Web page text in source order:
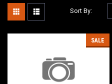
Sort By:
SALE